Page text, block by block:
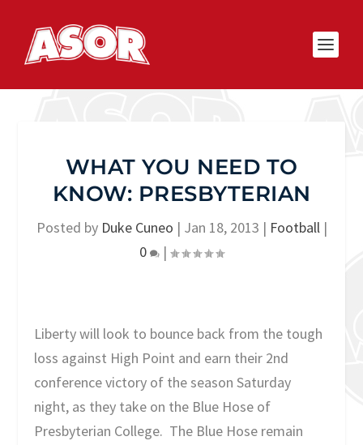
WHAT YOU NEED TO
KNOW: PRESBYTERIAN
Posted by Duke Cuneo | Jan 18, 2013 | Football|
0
|
Liberty will look to bounce back from the tough
loss against High Point and earn their 2nd
conference victory of the season Saturday
night, as they take on the Blue Hose of
Presbyterian College. The Blue Hose remain